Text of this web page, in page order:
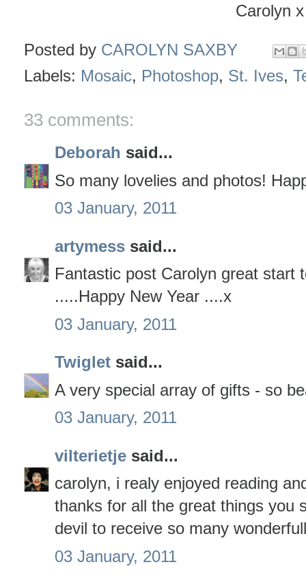
Carolyn x
Posted by CAROLYN SAXBY
Labels: Mosaic, Photoshop, St. Ives,
33 comments:
Deborah said...
So many lovelies and photos!
03 January, 2011
artymess said...
Fantastic post Carolyn great start
.....Happy New Year ....x
03 January, 2011
Twiglet said...
A very special array of gifts - so
03 January, 2011
vilterietje said...
carolyn, i realy enjoyed reading
thanks for all the great things you
devil to receive so many
03 January, 2011